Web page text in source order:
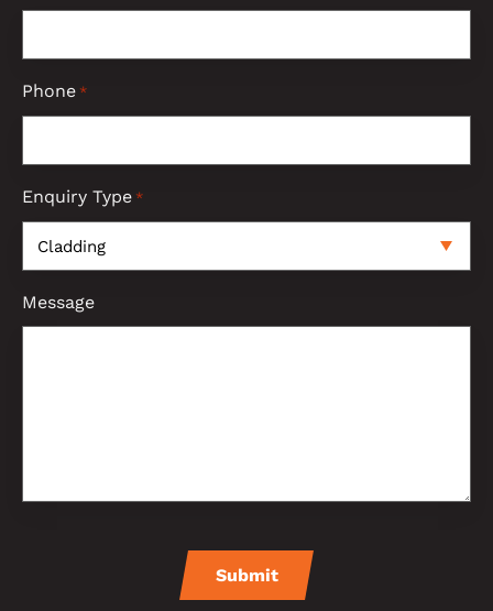
Phone *
Enquiry Type *
Message